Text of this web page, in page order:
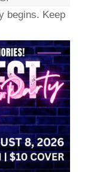
begins. Keep